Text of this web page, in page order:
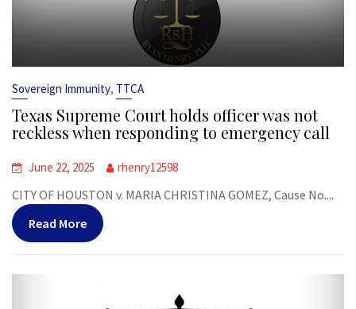
Sovereign Immunity, TTCA
Texas Supreme Court holds officer was not
reckless when responding to emergency call
June 22, 2025 rhenry12598
CITY OF HOUSTON v. MARIA CHRISTINA GOMEZ, Cause No....
Read More